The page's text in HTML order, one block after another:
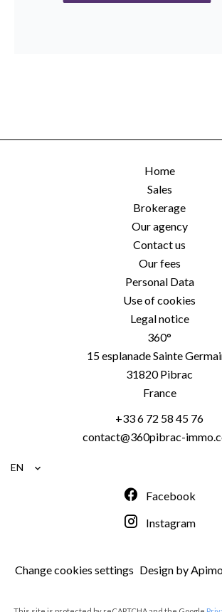
Home
Sales
Brokerage
Our agency
Contact us
Our fees
Personal Data
Use of cookies
Legal notice
360°
15 esplanade Sainte
31820Pibrac
France
+33 6 72 58 45 76
contact@360pibrac-
EN
Facebook
Instagram
Change cookies settings Design by